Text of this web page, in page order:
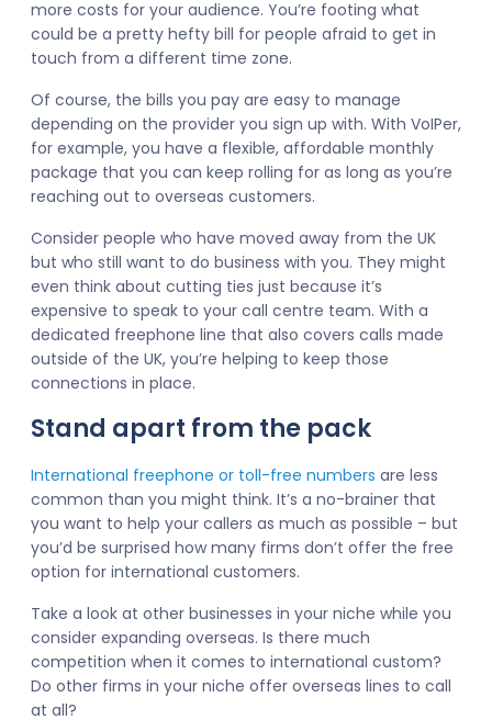
more costs for your audience. You’re footing what
could be a pretty hefty bill for people afraid to get in
touch from a different time zone.
Of course, the bills you pay are easy to manage
depending on the provider you sign up with. With VoIPer,
for example, you have a flexible, affordable monthly
package that you can keep rolling for as long as you’re
reaching out to overseas customers.
Consider people who have moved away from the UK
but who still want to do business with you. They might
even think about cutting ties just because it’s
expensive to speak to your call centre team. With a
dedicated freephone line that also covers calls made
outside of the UK, you’re helping to keep those
connections in place.
Stand apart from the pack
International freephone or toll-free numbers are less
common than you might think. It’s a no-brainer that
you want to help your callers as much as possible – but
you’d be surprised how many firms don’t offer the free
option for international customers.
Take a look at other businesses in your niche while you
consider expanding overseas. Is there much
competition when it comes to international custom?
Do other firms in your niche offer overseas lines to call
at all?